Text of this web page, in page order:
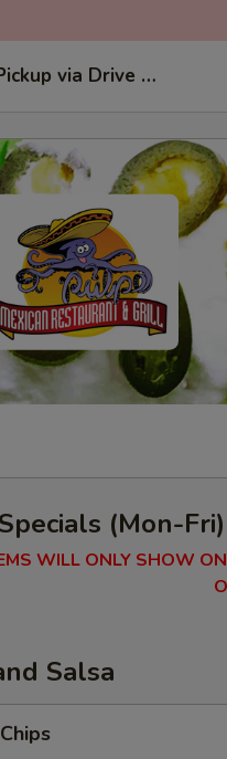
via Drive Thru
(Mon-Fri)
WILL ONLY SHOW
Salsa